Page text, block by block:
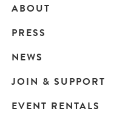
Main
navigation
ABOUT
PRESS
NEWS
JOIN & SUPPORT
EVENT RENTALS